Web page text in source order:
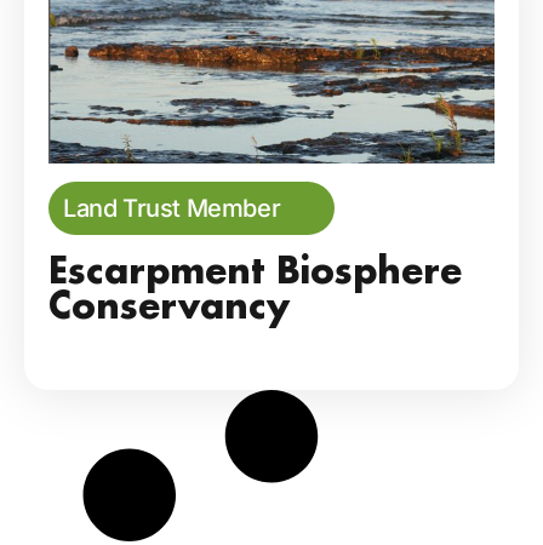
Land Trust Member
Escarpment Biosphere
Conservancy